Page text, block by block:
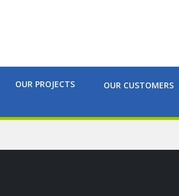
OUR PROJECTS OUR CUSTOMERS